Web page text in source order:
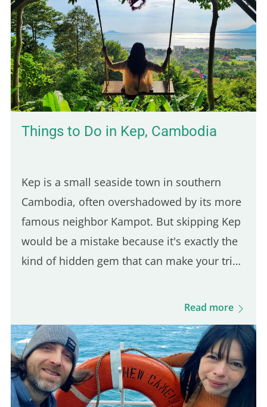
Things to Do in Kep, Cambodia
Kep is a small seaside town in southern
Cambodia, often overshadowed by its more
famous neighbor Kampot. But skipping Kep
would be a mistake because it's exactly the
kind of hidden gem that can make your trip
minute ride from Kampot, it's an easy day
Read more